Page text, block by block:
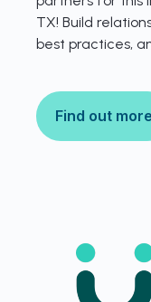
TX! Build
best practices,
Find out more